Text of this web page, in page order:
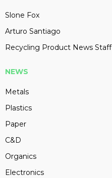
Slone Fox
Arturo Santiago
Recycling Product News Staff
NEWS
Metals
Plastics
Paper
C&D
Organics
Electronics